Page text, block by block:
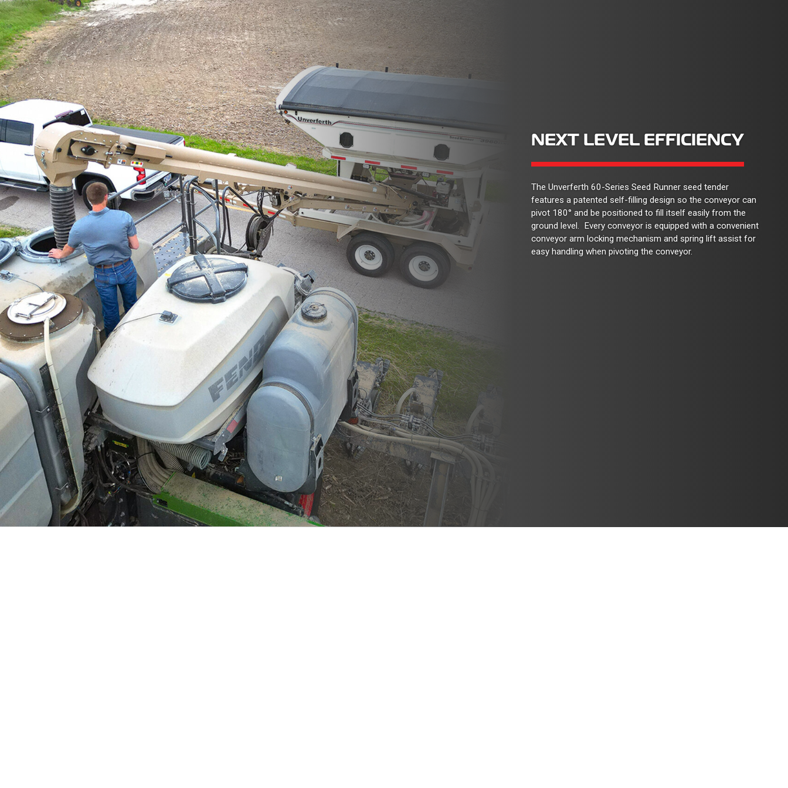
NEXT LEVEL EFFICIENCY
The Unverferth 60-Series Seed Runner seed tender
features a patented self-filling design so the conveyor can
pivot 180° and be positioned to fill itself easily from the
ground level. Every conveyor is equipped with a convenient
conveyor arm locking mechanism and spring lift assist for
easy handling when pivoting the conveyor.